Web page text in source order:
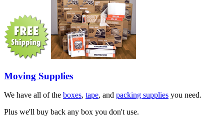
Moving Supplies
We have all of the boxes, tape, and packing supplies you need.
Plus we'll buy back any box you don't use.